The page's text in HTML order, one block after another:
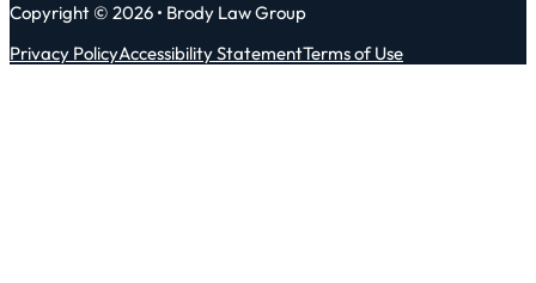
Copyright © 2026 • Brody Law Group
Privacy PolicyAccessibility StatementTerms of Use